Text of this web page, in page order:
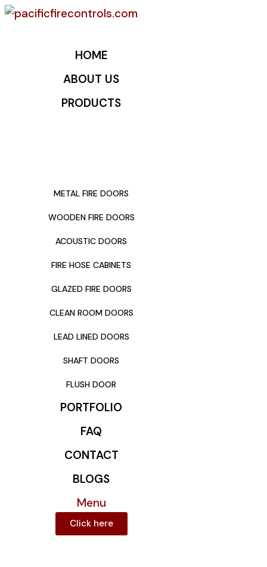
HOME
ABOUT US
PRODUCTS
METAL FIRE DOORS
WOODEN FIRE DOORS
ACOUSTIC DOORS
FIRE HOSE CABINETS
GLAZED FIRE DOORS
CLEAN ROOM DOORS
LEAD LINED DOORS
SHAFT DOORS
FLUSH DOOR
PORTFOLIO
FAQ
CONTACT
BLOGS
Menu
Click here